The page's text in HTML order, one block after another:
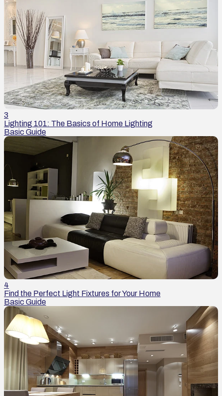
3
Lighting 101: The Basics of Home Lighting
Basic Guide
4
Find the Perfect Light Fixtures for Your Home
Basic Guide